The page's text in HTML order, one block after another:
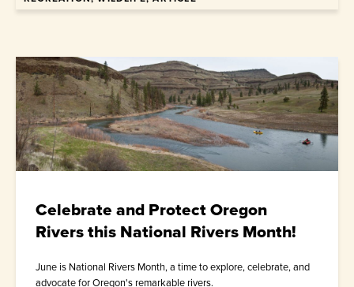
Celebrate and Protect Oregon
Rivers this National Rivers Month!
June is National Rivers Month, a time to explore, celebrate, and
advocate for Oregon's remarkable rivers.